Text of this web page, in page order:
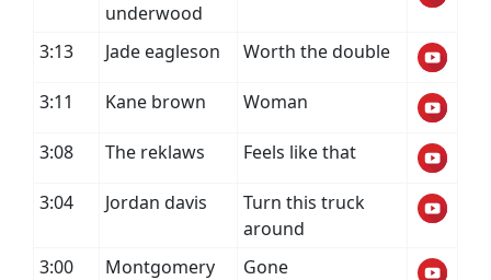
underwood
3:13 Jade eagleson Worth the double
3:11 Kane brown Woman
3:08 The reklaws Feels like that
3:04 Jordan davis
Turn this truck
around
3:00
Montgomery
Gone